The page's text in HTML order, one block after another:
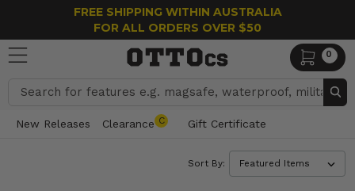
FREE SHIPPING WITHIN AUSTRALIA
FOR ALL ORDERS OVER $50
0
Search
New Releases Clearance C Gift Certificate
Sort By: